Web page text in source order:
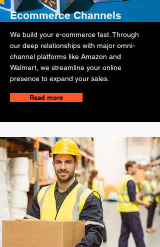
Ecommerce Channels
We build your e-commerce fast. Through
our deep relationships with major omni-
channel platforms like Amazon and
Walmart, we streamline your online
presence to expand your sales.
Read more